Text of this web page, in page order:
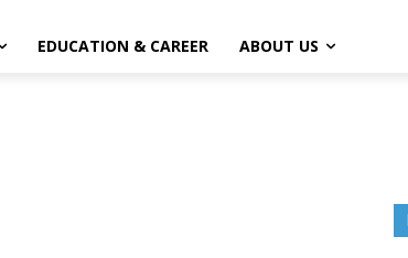
EDUCATION & CAREER ABOUT US